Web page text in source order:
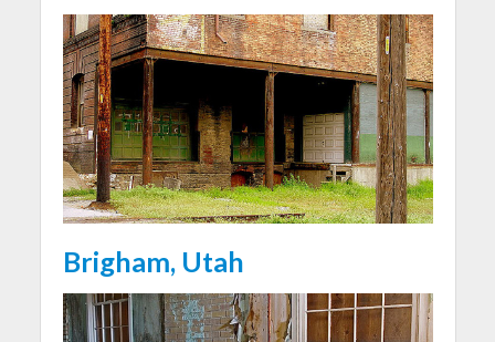
Brigham, Utah